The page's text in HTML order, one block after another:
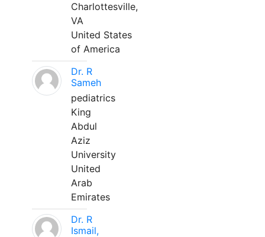
Charlottesville,
VA
United States
of America
Dr. R
Sameh
pediatrics
King
Abdul
Aziz
University
United
Arab
Emirates
Dr. R
Ismail,